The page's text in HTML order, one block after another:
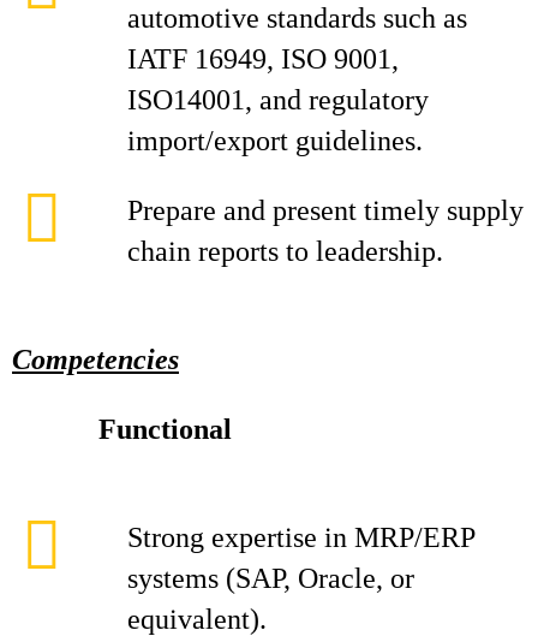
automotive standards such as
IATF 16949, ISO 9001,
ISO14001, and regulatory
import/export guidelines.
Prepare and present timely supply
chain reports to leadership.
Competencies
Functional
Strong expertise in MRP/ERP
systems (SAP, Oracle, or
equivalent).